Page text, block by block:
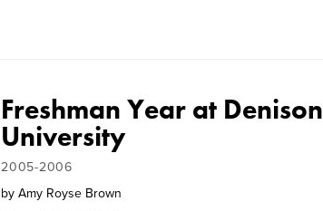
Freshman Year at Denison
University
2005-2006
by Amy Royse Brown